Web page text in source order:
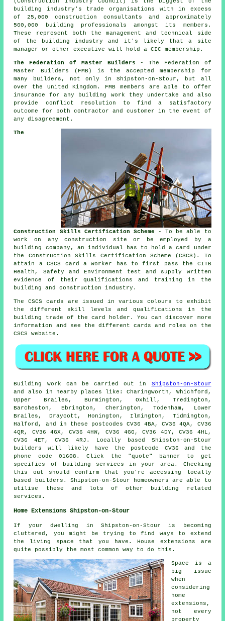
building industry's trade organisations with in excess
of 25,000 construction consultants and approximately
500,000 building professionals amongst its members.
These represent both the management and technical side
of the building industry and it's likely that a site
manager or other executive will hold a CIC membership.
The Federation of Master Builders - The Federation of
Master Builders (FMB) is the accepted membership for
many builders, not only in Shipston-on-Stour, but all
over the United Kingdom. FMB members are able to offer
insurance for any building work they undertake and also
provide conflict resolution to find a satisfactory
outcome for both contractor and customer in the event of
any disagreement.
The
Construction Skills Certification Scheme - To be able to
work on any construction site or be employed by a
building company, an individual has to hold a card under
the Construction Skills Certification Scheme (CSCS). To
attain a CSCS card a worker has to first pass the CITB
Health, Safety and Environment test and supply written
evidence of their qualifications and training in the
building and construction industry.
The CSCS cards are issued in various colours to exhibit
the different skill levels and qualifications in the
building trade of the card holder. You can discover more
information and see the different cards and roles on the
CSCS website.
Building work can be carried out in Shipston-on-Stour
and also in nearby places like: Charingworth, Whichford,
Upper Brailes, Burmington, Oxhill, Tredington,
Barcheston, Ebrington, Cherington, Todenham, Lower
Brailes, Draycott, Honington, Ilmington, Tidmington,
Halford, and in these postcodes CV36 4BA, CV36 4QA, CV36
4QR, CV36 4GX, CV36 4HW, CV36 4GG, CV36 4DY, CV36 4HL,
CV36 4ET, CV36 4RJ. Locally based Shipston-on-Stour
builders will likely have the postcode CV36 and the
phone code 01608. Click the "quote" banner to get
specifics of building services in your area. Checking
this out should confirm that you're accessing locally
based builders. Shipston-on-Stour homeowners are able to
utilise these and lots of other building related
services.
Home Extensions Shipston-on-Stour
If your dwelling in Shipston-on-Stour is becoming
cluttered, you might be trying to find ways to extend
the living space that you have. House extensions are
quite possibly the most common way to do this.
Space is a
big issue
when
considering
home
extensions,
not every
property